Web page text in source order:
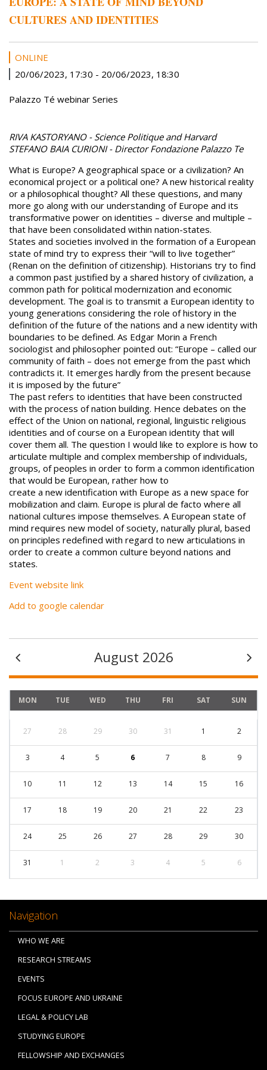
CULTURES AND IDENTITIES
ONLINE
20/06/2023, 17:30 - 20/06/2023, 18:30
Palazzo Té webinar Series
RIVA KASTORYANO - Science Politique and Harvard
STEFANO BAIA CURIONI - Director Fondazione Palazzo Te
What is Europe? A geographical space or a civilization? An
economical project or a political one? A new historical reality
or a philosophical thought? All these questions, and many
more go along with our understanding of Europe and its
transformative power on identities – diverse and multiple –
that have been consolidated within nation-states.
States and societies involved in the formation of a European
state of mind try to express their “will to live together”
(Renan on the definition of citizenship). Historians try to find
a common past justified by a shared history of civilization, a
common path for political modernization and economic
development. The goal is to transmit a European identity to
young generations considering the role of history in the
definition of the future of the nations and a new identity with
boundaries to be defined. As Edgar Morin a French
sociologist and philosopher pointed out: “Europe – called our
community of faith – does not emerge from the past which
contradicts it. It emerges hardly from the present because
it is imposed by the future”
The past refers to identities that have been constructed
with the process of nation building. Hence debates on the
effect of the Union on national, regional, linguistic religious
identities and of course on a European identity that will
cover them all. The question I would like to explore is how to
articulate multiple and complex membership of individuals,
groups, of peoples in order to form a common identification
that would be European, rather how to
create a new identification with Europe as a new space for
mobilization and claim. Europe is plural de facto where all
national cultures impose themselves. A European state of
mind requires new model of society, naturally plural, based
on principles redefined with regard to new articulations in
order to create a common culture beyond nations and
states.
Event website link
Add to google calendar
August 2026
MON TUE WED THU FRI SAT SUN
27 28 29 30 31 1 2
3 4 5 6 7 8 9
10 11 12 13 14 15 16
17 18 19 20 21 22 23
24 25 26 27 28 29 30
31 1 2 3 4 5 6
Navigation
WHO WE ARE
RESEARCH STREAMS
EVENTS
FOCUS EUROPE AND UKRAINE
LEGAL & POLICY LAB
STUDYING EUROPE
FELLOWSHIP AND EXCHANGES